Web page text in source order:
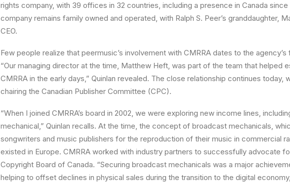
rights company, with 39 offices in 32 countries, including a presence in Canada since
company remains family owned and operated, with Ralph S. Peer’s granddaughter,
CEO.
Few people realize that peermusic’s involvement with CMRRA dates to the agency’s
“Our managing director at the time, Matthew Heft, was part of the team that helped
CMRRA in the early days,” Quinlan revealed. The close relationship continues today,
chairing the Canadian Publisher Committee (CPC).
“When I joined CMRRA’s board in 2002, we were exploring new income lines,
mechanical,” Quinlan recalls. At the time, the concept of broadcast mechanicals,
songwriters and music publishers for the reproduction of their music in commercial
existed in Europe. CMRRA worked with industry partners to successfully advocate
Copyright Board of Canada. “Securing broadcast mechanicals was a major
helping to offset declines in physical sales during the transition to the digital